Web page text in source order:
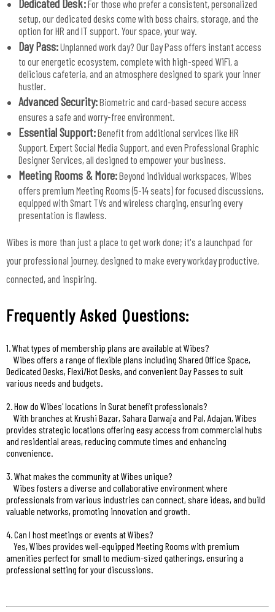
For those who prefer a consistent, personalized
setup, our dedicated desks come with boss chairs, storage, and the
option for HR and IT support. Your space, your way.
Day Pass:Unplanned work day? Our Day Pass offers instant access
to our energetic ecosystem, complete with high-speed WiFi, a
delicious cafeteria, and an atmosphere designed to spark your inner
hustler.
Advanced Security:Biometric and card-based secure access
ensures a safe and worry-free environment.
Essential Support:Benefit from additional services like HR
Support, Expert Social Media Support, and even Professional Graphic
Designer Services, all designed to empower your business.
Meeting Rooms & More:Beyond individual workspaces, Wibes
offers premium Meeting Rooms (5-14 seats) for focused discussions,
equipped with Smart TVs and wireless charging, ensuring every
presentation is flawless.
Wibes is more than just a place to get work done; it's a launchpad for
your professional journey, designed to make every workday productive,
connected, and inspiring.
Frequently Asked Questions:
1. What types of membership plans are available at Wibes?
Wibes offers a range of flexible plans including Shared Office Space,
Dedicated Desks, Flexi/Hot Desks, and convenient Day Passes to suit
various needs and budgets.
2. How do Wibes' locations in Surat benefit professionals?
With branches at Krushi Bazar, Sahara Darwaja and Pal, Adajan, Wibes
provides strategic locations offering easy access from commercial hubs
and residential areas, reducing commute times and enhancing
convenience.
3. What makes the community at Wibes unique?
Wibes fosters a diverse and collaborative environment where
professionals from various industries can connect, share ideas, and build
valuable networks, promoting innovation and growth.
4. Can I host meetings or events at Wibes?
Yes, Wibes provides well-equipped Meeting Rooms with premium
amenities perfect for small to medium-sized gatherings, ensuring a
professional setting for your discussions.